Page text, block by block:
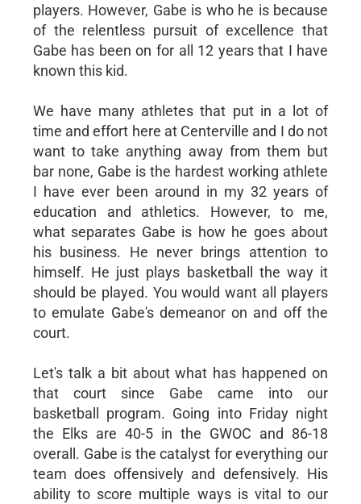
players. However, Gabe is who he is because
of the relentless pursuit of excellence that
Gabe has been on for all 12 years that I have
known this kid.
We have many athletes that put in a lot of
time and effort here at Centerville and I do not
want to take anything away from them but
bar none, Gabe is the hardest working athlete
I have ever been around in my 32 years of
education and athletics. However, to me,
what separates Gabe is how he goes about
his business. He never brings attention to
himself. He just plays basketball the way it
should be played. You would want all players
to emulate Gabe's demeanor on and off the
court.
Let's talk a bit about what has happened on
that court since Gabe came into our
basketball program. Going into Friday night
the Elks are 40-5 in the GWOC and 86-18
overall. Gabe is the catalyst for everything our
team does offensively and defensively. His
ability to score multiple ways is vital to our